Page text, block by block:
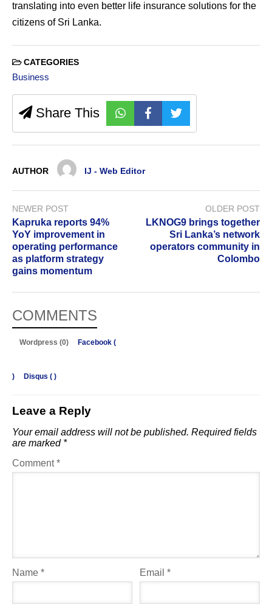
translating into even better life insurance solutions for the
citizens of Sri Lanka.
CATEGORIES
Business
Share This
AUTHOR IJ - Web Editor
NEWER POST
Kapruka reports 94%
YoY improvement in
operating performance
as platform strategy
gains momentum
OLDER POST
LKNOG9 brings together
Sri Lanka’s network
operators community in
Colombo
COMMENTS
Wordpress (0) Facebook (
) Disqus ( )
Leave a Reply
Your email address will not be published. Required fields
are marked *
Comment*
Name * Email*